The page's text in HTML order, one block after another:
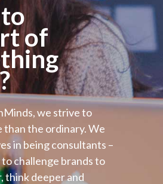
of
we strive to
than the ordinary. We
in being consultants –
challenge brands to
think deeper and